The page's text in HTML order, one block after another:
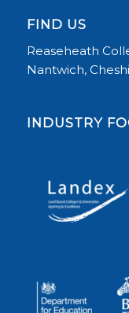
FIND US
Reaseheath
Nantwich,
INDUSTRY